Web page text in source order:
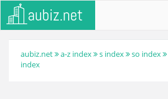
aubiz.net a-z index s index so index
index